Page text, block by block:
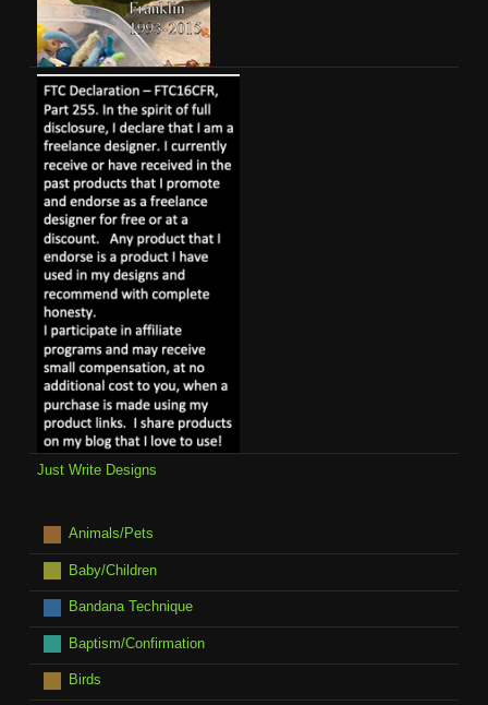
Just Write Designs
Animals/Pets
Baby/Children
Bandana Technique
Baptism/Confirmation
Birds